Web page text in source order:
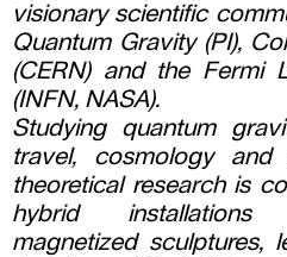
visionary scientific
Quantum Gravity (PI),
(CERN) and the Fermi
(INFN, NASA).
Studying quantum
travel, cosmology and
theoretical research is
hybrid installations
magnetized sculptures,